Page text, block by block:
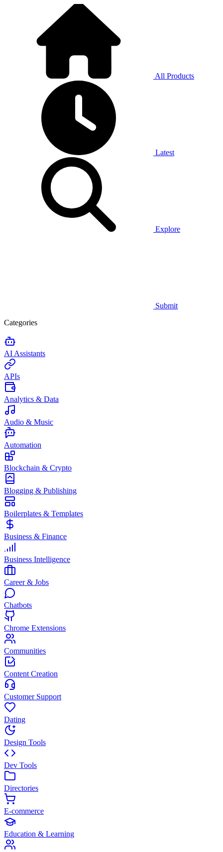
All Products
Latest
Explore
Submit
Categories
AI Assistants
APIs
Analytics & Data
Audio & Music
Automation
Blockchain & Crypto
Blogging & Publishing
Boilerplates & Templates
Business & Finance
Business Intelligence
Career & Jobs
Chatbots
Chrome Extensions
Communities
Content Creation
Customer Support
Dating
Design Tools
Dev Tools
Directories
E-commerce
Education & Learning